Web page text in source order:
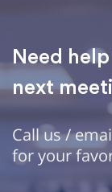
Need
next
Call us /
for your